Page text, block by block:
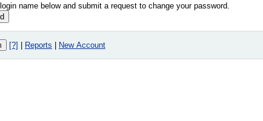
name below and submit a request to change your password.
[?] | Reports | New Account